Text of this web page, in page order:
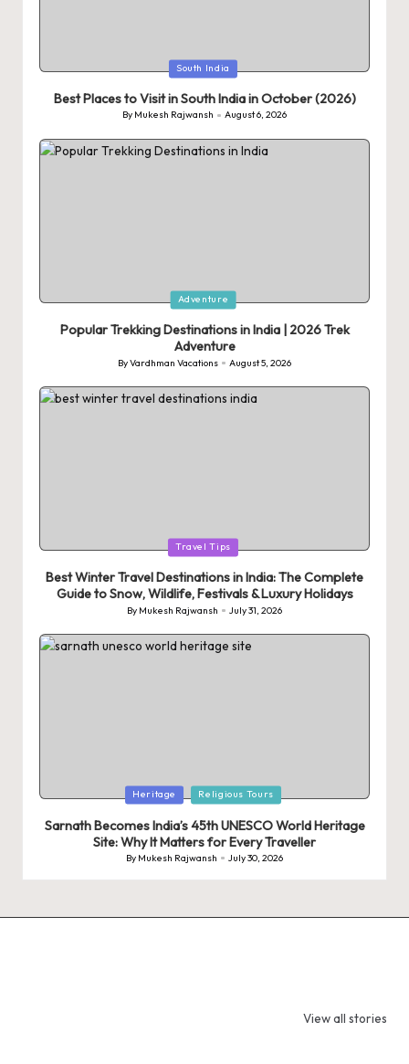
Posted
South India
Best Places to Visit in South India in October (2026)
Posted
By Mukesh Rajwansh August 6, 2026
Posted
Adventure
Popular Trekking Destinations in India | 2026 Trek
Adventure
Posted
ByVardhman Vacations August 5, 2026
Posted
Travel Tips
Best Winter Travel Destinations in India: The Complete
Guide to Snow, Wildlife, Festivals & Luxury Holidays
Posted
By Mukesh Rajwansh July 31, 2026
Posted
Heritage Religious Tours
Sarnath Becomes India’s 45th UNESCO World Heritage
Site: Why It Matters for Every Traveller
Posted
By Mukesh Rajwansh July 30, 2026
View all stories